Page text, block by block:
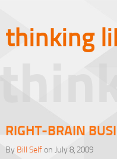
thinking
RIGHT-BRAIN
By Bill Selfon July 8, 2009